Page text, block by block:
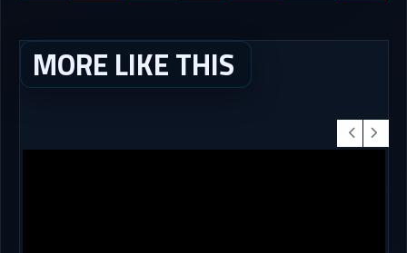
MORE LIKE THIS